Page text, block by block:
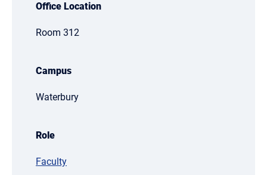
Office Location
Room 312
Campus
Waterbury
Role
Faculty